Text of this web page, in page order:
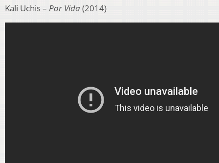
Kali Uchis – Por Vida(2014)